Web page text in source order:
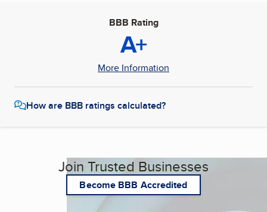
BBB Rating
A+
More Information
How are BBB ratings calculated?
Join Trusted Businesses
Become BBB Accredited